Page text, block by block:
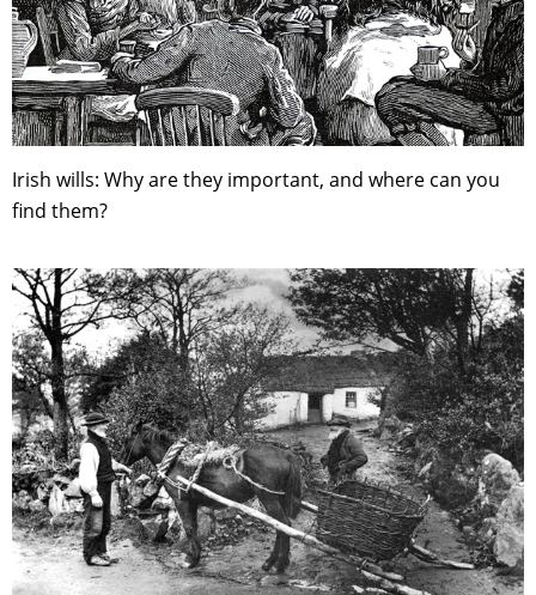
Irish wills: Why are they important, and where can you
find them?